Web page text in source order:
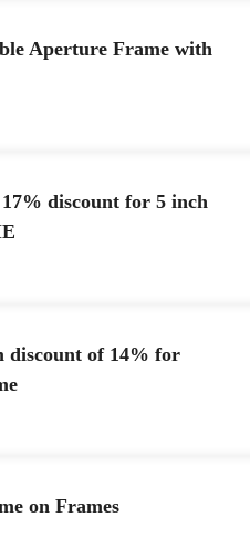
Aperture Frame with
discount for 5 inch
discount of 14% for
on Frames